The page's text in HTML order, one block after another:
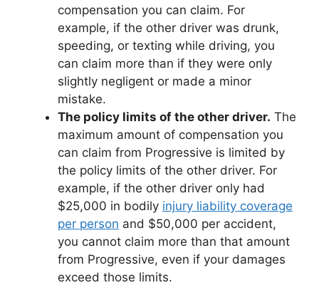
compensation you can claim. For
example, if the other driver was drunk,
speeding, or texting while driving, you
can claim more than if they were only
slightly negligent or made a minor
mistake.
The policy limits of the other driver. The
maximum amount of compensation you
can claim from Progressive is limited by
the policy limits of the other driver. For
example, if the other driver only had
$25,000 in bodily injury liability coverage
per person and $50,000 per accident,
you cannot claim more than that amount
from Progressive, even if your damages
exceed those limits.